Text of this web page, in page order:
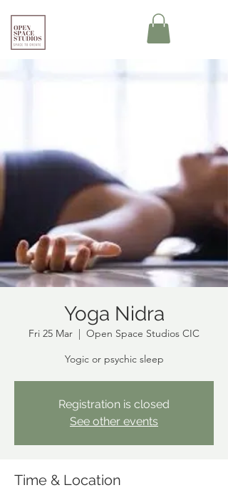
Yoga Nidra
Fri 25 Mar
  |
Open Space Studios CIC
Yogic or psychic sleep
Registration is closed
See other events
Time & Location